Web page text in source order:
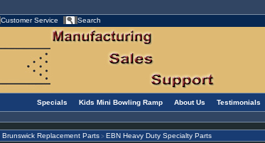
Customer Service Search
Specials Kids Mini Bowling Ramp About Us Testimonials
Brunswick Replacement Parts > EBN Heavy Duty Specialty Parts